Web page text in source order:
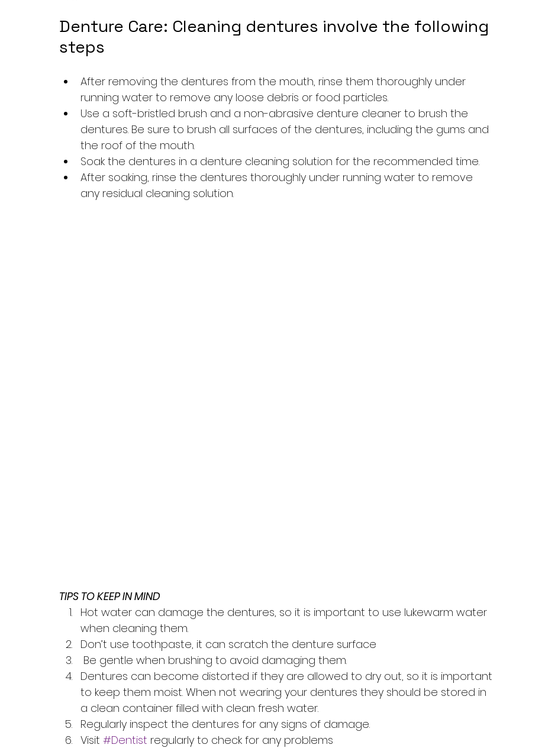
Denture Care: Cleaning dentures involve the following
steps
After removing the dentures from the mouth, rinse them thoroughly under
running water to remove any loose debris or food particles.
Use a soft-bristled brush and a non-abrasive denture cleaner to brush the
dentures. Be sure to brush all surfaces of the dentures, including the gums and
the roof of the mouth.
Soak the dentures in a denture cleaning solution for the recommended time.
After soaking, rinse the dentures thoroughly under running water to remove
any residual cleaning solution.
TIPS TO KEEP IN MIND
Hot water can damage the dentures, so it is important to use lukewarm water
when cleaning them.
Don’t use toothpaste, it can scratch the denture surface
Be gentle when brushing to avoid damaging them.
Dentures can become distorted if they are allowed to dry out, so it is important
to keep them moist. When not wearing your dentures they should be stored in
a clean container filled with clean fresh water.
Regularly inspect the dentures for any signs of damage.
Visit #Dentist regularly to check for any problems